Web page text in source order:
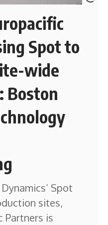
Spot to
wide
Boston
Spot
sites,
Partners is